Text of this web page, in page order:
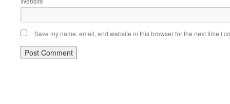
Save my name, email, and website in this browser for the next time I